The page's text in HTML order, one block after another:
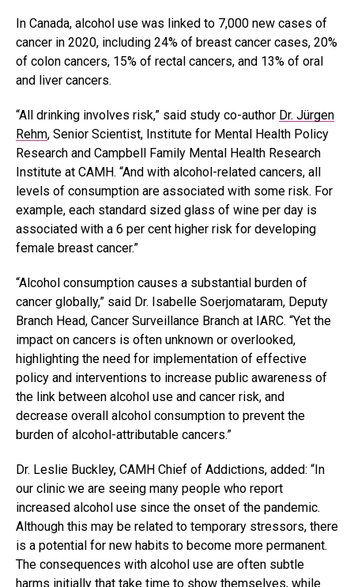
In Canada, alcohol use was linked to 7,000 new cases of
cancer in 2020, including 24% of breast cancer cases, 20%
of colon cancers, 15% of rectal cancers, and 13% of oral
and liver cancers.
“All drinking involves risk,” said study co-author Dr. Jürgen
Rehm, Senior Scientist, Institute for Mental Health Policy
Research and Campbell Family Mental Health Research
Institute at CAMH. “And with alcohol-related cancers, all
levels of consumption are associated with some risk. For
example, each standard sized glass of wine per day is
associated with a 6 per cent higher risk for developing
female breast cancer.”
“Alcohol consumption causes a substantial burden of
cancer globally,” said Dr. Isabelle Soerjomataram, Deputy
Branch Head, Cancer Surveillance Branch at IARC. “Yet the
impact on cancers is often unknown or overlooked,
highlighting the need for implementation of effective
policy and interventions to increase public awareness of
the link between alcohol use and cancer risk, and
decrease overall alcohol consumption to prevent the
burden of alcohol-attributable cancers.”
Dr. Leslie Buckley, CAMH Chief of Addictions, added: “In
our clinic we are seeing many people who report
increased alcohol use since the onset of the pandemic.
Although this may be related to temporary stressors, there
is a potential for new habits to become more permanent.
The consequences with alcohol use are often subtle
harms initially that take time to show themselves, while